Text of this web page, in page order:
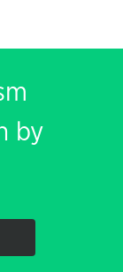
by